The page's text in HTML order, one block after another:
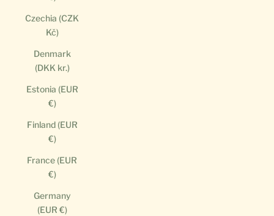
Czechia (CZK
Kč)
Denmark
(DKK kr.)
Estonia (EUR
€)
Finland (EUR
€)
France (EUR
€)
Germany
(EUR €)